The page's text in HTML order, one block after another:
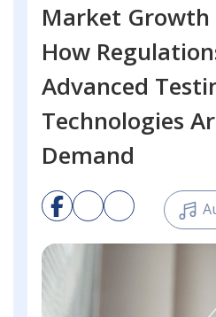
Market Growth
How
Advanced
Technologies
Demand